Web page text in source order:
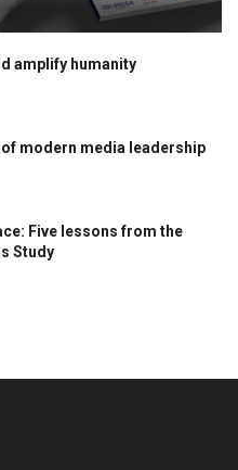
amplify humanity
modern media leadership
Five lessons from the
Study